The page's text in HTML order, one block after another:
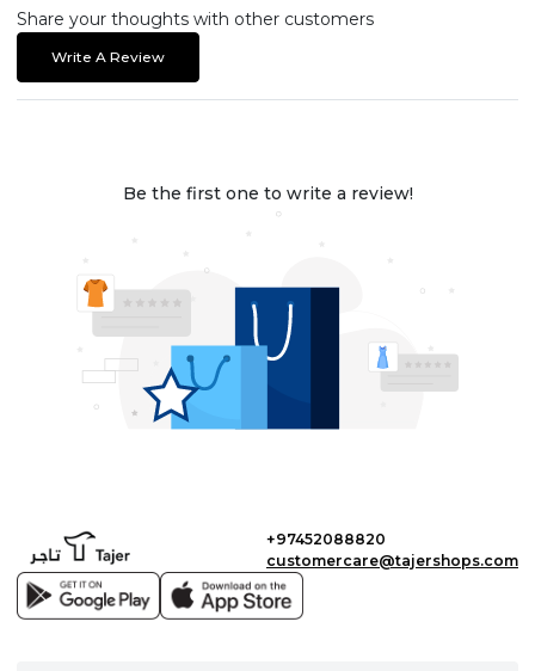
Share your thoughts with other customers
Write A Review
Be the first one to write a review!
+97452088820
customercare@tajershops.com